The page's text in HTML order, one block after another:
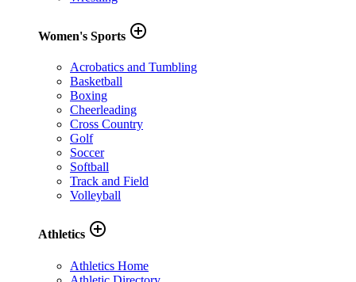
Women's Sports add_circle_outline
Acrobatics and Tumbling
Basketball
Boxing
Cheerleading
Cross Country
Golf
Soccer
Softball
Track and Field
Volleyball
Athletics add_circle_outline
Athletics Home